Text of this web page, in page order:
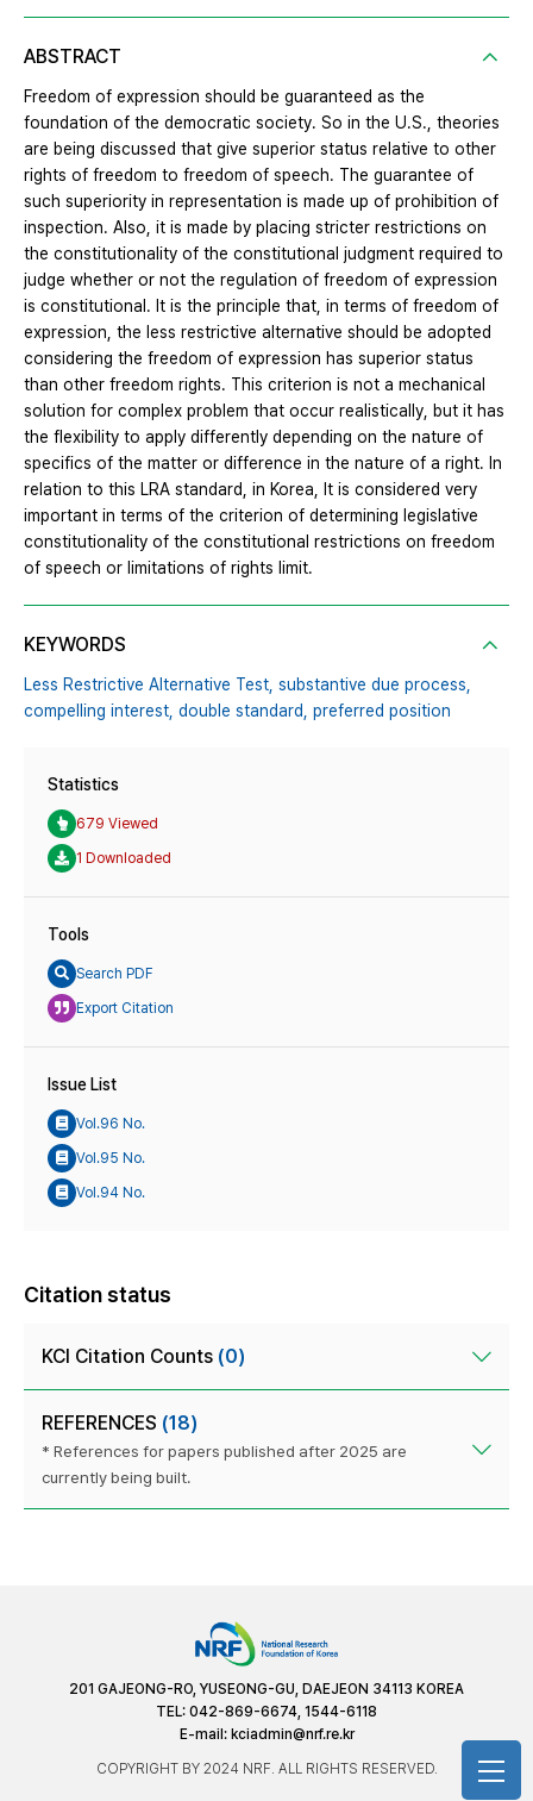
ABSTRACT
Freedom of expression should be guaranteed as the
foundation of the democratic society. So in the U.S., theories
are being discussed that give superior status relative to other
rights of freedom to freedom of speech. The guarantee of
such superiority in representation is made up of prohibition of
inspection. Also, it is made by placing stricter restrictions on
the constitutionality of the constitutional judgment required to
judge whether or not the regulation of freedom of expression
is constitutional. It is the principle that, in terms of freedom of
expression, the less restrictive alternative should be adopted
considering the freedom of expression has superior status
than other freedom rights. This criterion is not a mechanical
solution for complex problem that occur realistically, but it has
the flexibility to apply differently depending on the nature of
specifics of the matter or difference in the nature of a right. In
relation to this LRA standard, in Korea, It is considered very
important in terms of the criterion of determining legislative
constitutionality of the constitutional restrictions on freedom
of speech or limitations of rights limit.
KEYWORDS
Less Restrictive Alternative Test, substantive due process,
compelling interest, double standard, preferred position
Statistics
679 Viewed
1 Downloaded
Tools
Search PDF
Export Citation
Issue List
Vol.96 No.
Vol.95 No.
Vol.94 No.
Citation status
KCI Citation Counts (0)
REFERENCES (18)
* References for papers published after 2025 are
currently being built.
201 GAJEONG-RO, YUSEONG-GU, DAEJEON 34113 KOREA
TEL: 042-869-6674, 1544-6118
E-mail: kciadmin@nrf.re.kr
COPYRIGHT BY 2024 NRF. ALL RIGHTS RESERVED.